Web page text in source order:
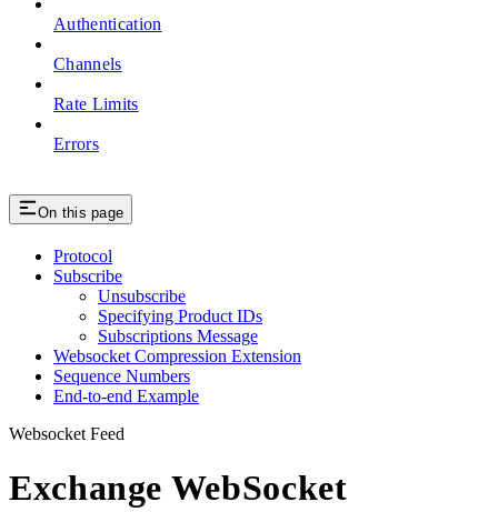
Authentication
Channels
Rate Limits
Errors
On this page
Protocol
Subscribe
Unsubscribe
Specifying Product IDs
Subscriptions Message
Websocket Compression Extension
Sequence Numbers
End-to-end Example
Websocket Feed
Exchange WebSocket